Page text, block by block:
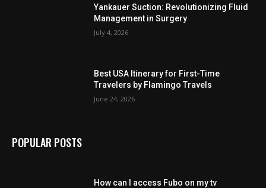
Yankauer Suction: Revolutionizing Fluid
Management in Surgery
July 4, 2026
Best USA Itinerary for First-Time
Travelers by Flamingo Travels
June 24, 2026
POPULAR POSTS
How can I access Fubo on my tv